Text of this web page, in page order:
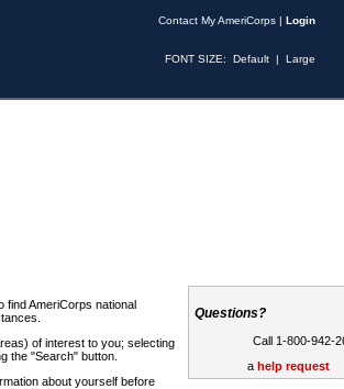
Contact My AmeriCorps | Login
FONT SIZE: Default | Large
Questions?
Call 1-800-942-
a help request
find AmeriCorps national
of interest to you; selecting
the "Search" button.
about yourself before